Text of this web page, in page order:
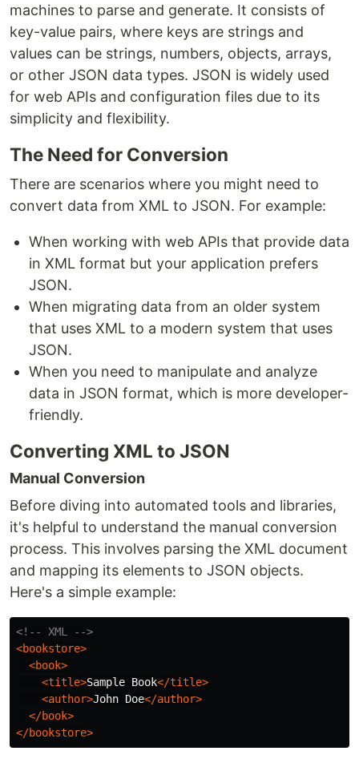
machines to parse and generate. It consists of
key-value pairs, where keys are strings and
values can be strings, numbers, objects, arrays,
or other JSON data types. JSON is widely used
for web APIs and configuration files due to its
simplicity and flexibility.
The Need for Conversion
There are scenarios where you might need to
convert data from XML to JSON. For example:
When working with web APIs that provide data
in XML format but your application prefers
JSON.
When migrating data from an older system
that uses XML to a modern system that uses
JSON.
When you need to manipulate and analyze
data in JSON format, which is more developer-
friendly.
Converting XML to JSON
Manual Conversion
Before diving into automated tools and libraries,
it's helpful to understand the manual conversion
process. This involves parsing the XML document
and mapping its elements to JSON objects.
Here's a simple example:
<!-- XML -->
<bookstore>
<book>
<title>Sample Book</title>
<author>John Doe</author>
</book>
</bookstore>